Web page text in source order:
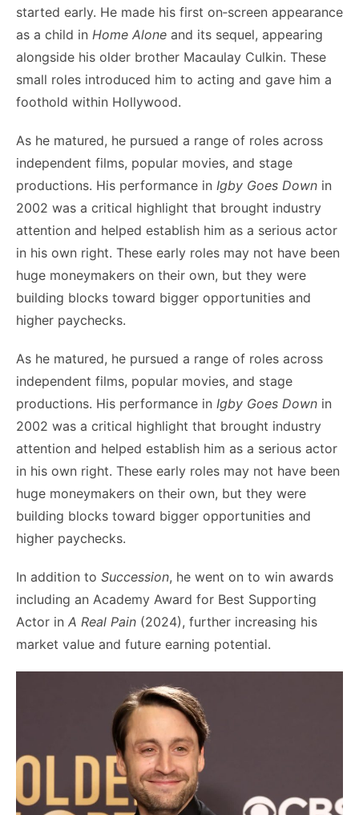
started early. He made his first on‑screen appearance
as a child in Home Alone and its sequel, appearing
alongside his older brother Macaulay Culkin. These
small roles introduced him to acting and gave him a
foothold within Hollywood.
As he matured, he pursued a range of roles across
independent films, popular movies, and stage
productions. His performance in Igby Goes Down in
2002 was a critical highlight that brought industry
attention and helped establish him as a serious actor
in his own right. These early roles may not have been
huge moneymakers on their own, but they were
building blocks toward bigger opportunities and
higher paychecks.
As he matured, he pursued a range of roles across
independent films, popular movies, and stage
productions. His performance in Igby Goes Down in
2002 was a critical highlight that brought industry
attention and helped establish him as a serious actor
in his own right. These early roles may not have been
huge moneymakers on their own, but they were
building blocks toward bigger opportunities and
higher paychecks.
In addition to Succession, he went on to win awards
including an Academy Award for Best Supporting
Actor in A Real Pain (2024), further increasing his
market value and future earning potential.